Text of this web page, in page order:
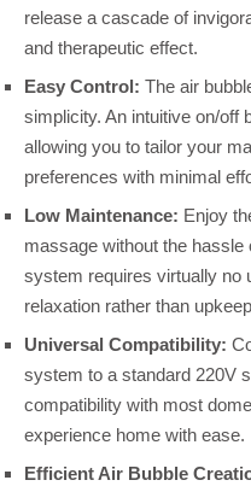
release a cascade of
and therapeutic effect.
Easy Control: The air
simplicity. An intuitive on/off
allowing you to tailor your
preferences with minimal
Low Maintenance: Enjoy
massage without the
system requires virtually no
relaxation rather than
Universal Compatibility:
system to a standard 220V
compatibility with most
experience home with ease.
Efficient Air Bubble